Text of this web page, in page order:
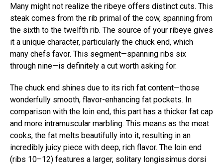
Many might not realize the ribeye offers distinct cuts. This
steak comes from the rib primal of the cow, spanning from
the sixth to the twelfth rib. The source of your ribeye gives
it a unique character, particularly the chuck end, which
many chefs favor. This segment—spanning ribs six
through nine—is definitely a cut worth asking for.
The chuck end shines due to its rich fat content—those
wonderfully smooth, flavor-enhancing fat pockets. In
comparison with the loin end, this part has a thicker fat cap
and more intramuscular marbling. This means as the meat
cooks, the fat melts beautifully into it, resulting in an
incredibly juicy piece with deep, rich flavor. The loin end
(ribs 10–12) features a larger, solitary longissimus dorsi